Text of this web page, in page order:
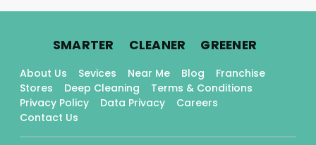
SMARTER. CLEANER. GREENER.
About Us Sevices Near Me Blog
Franchise
Stores
Deep Cleaning
Terms & Conditions
Privacy Policy
Data Privacy
Careers
Contact Us